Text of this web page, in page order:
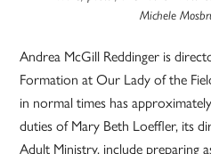
Michele
Andrea McGill Reddinger is
Formation at Our Lady of the
in normal times has
duties of Mary Beth Loeffler, its
Adult Ministry, include preparing